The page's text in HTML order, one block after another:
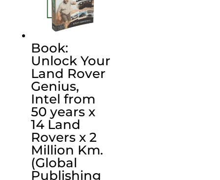
Book:
Unlock Your
Land Rover
Genius,
Intel from
50 years x
14 Land
Rovers x 2
Million Km.
(Global
Publishing